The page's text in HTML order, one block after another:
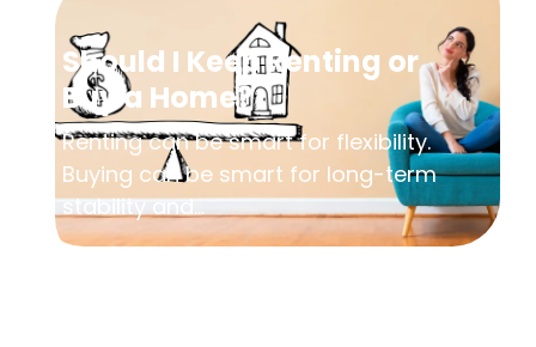
Should I Keep Renting or
Buy a Home?
Renting can be smart for flexibility.
Buying can be smart for long-term
stability and...